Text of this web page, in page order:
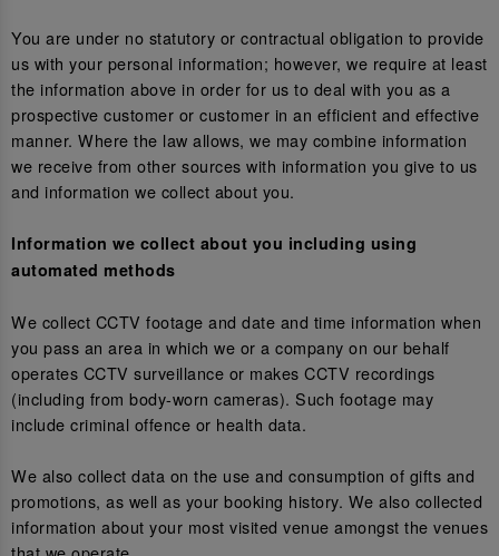
You are under no statutory or contractual obligation to provide
us with your personal information; however, we require at least
the information above in order for us to deal with you as a
prospective customer or customer in an efficient and effective
manner. Where the law allows, we may combine information
we receive from other sources with information you give to us
and information we collect about you.
Information we collect about you including using
automated methods
We collect CCTV footage and date and time information when
you pass an area in which we or a company on our behalf
operates CCTV surveillance or makes CCTV recordings
(including from body-worn cameras). Such footage may
include criminal offence or health data.
We also collect data on the use and consumption of gifts and
promotions, as well as your booking history. We also collected
information about your most visited venue amongst the venues